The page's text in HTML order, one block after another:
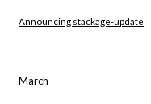
Announcing stackage-update
March